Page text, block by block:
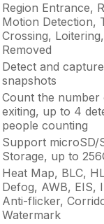
Region Entrance,
Motion Detection,
Crossing,
Removed
Detect and
snapshots
Count the
exiting, up to 4
people counting
Support microSD/
Storage, up to
Heat Map, BLC,
Defog, AWB, EIS,
Anti-flicker,
Watermark